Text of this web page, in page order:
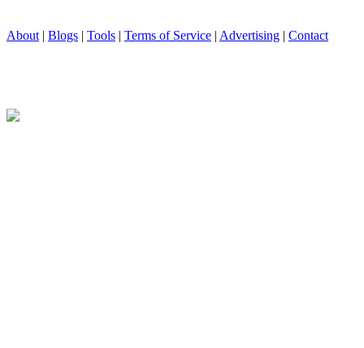
About | Blogs | Tools | Terms of Service | Advertising | Contact